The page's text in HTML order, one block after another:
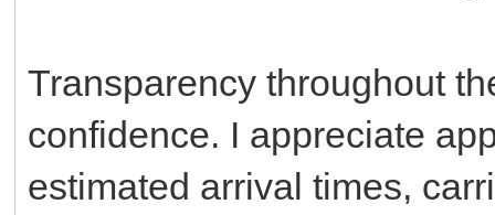
Transparency throughout
confidence. I appreciate
estimated arrival times,